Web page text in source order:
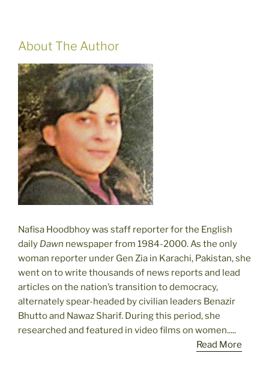
About The Author
Nafisa Hoodbhoy was staff reporter for the English
daily Dawn newspaper from 1984-2000. As the only
woman reporter under Gen Zia in Karachi, Pakistan, she
went on to write thousands of news reports and lead
articles on the nation’s transition to democracy,
alternately spear-headed by civilian leaders Benazir
Bhutto and Nawaz Sharif. During this period, she
researched and featured in video films on women.....
Read More